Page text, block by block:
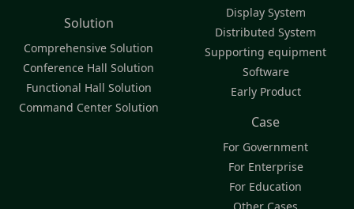
Display System
Distributed System
Supporting equipment
Software
Early Product
Solution
Comprehensive Solution
Conference Hall Solution
Functional Hall Solution
Command Center Solution
Case
For Government
For Enterprise
For Education
Other Cases